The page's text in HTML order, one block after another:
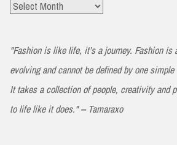
Archives
"Fashion is like life, it’s a journey. Fashion is
evolving and cannot be defined by one
It takes a collection of people, creativity and
to life like it does." -- Tamaraxo